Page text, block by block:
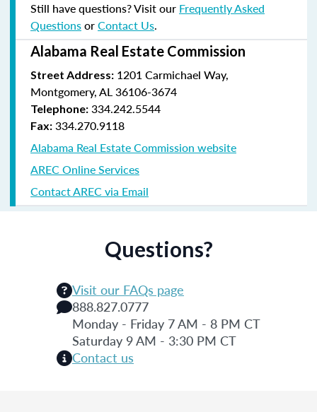
Still have questions? Visit our Frequently Asked
QuestionsorContact Us.
Alabama Real Estate Commission
Street Address: 1201 Carmichael Way,
Montgomery, AL 36106-3674
Telephone: 334.242.5544
Fax: 334.270.9118
Alabama Real Estate Commission website
AREC Online Services
Contact AREC via Email
Questions?
Visit our FAQs page
888.827.0777
Monday - Friday 7 AM - 8 PM CT
Saturday 9 AM - 3:30 PM CT
Contact us